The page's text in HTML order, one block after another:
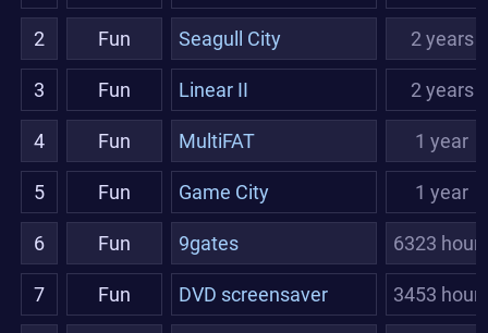
2 Fun Seagull City 2 years
3 Fun Linear II 2 years
4 Fun MultiFAT 1 year
5 Fun Game City 1 year
6 Fun 9gates 6323
7 Fun DVD screensaver 3453